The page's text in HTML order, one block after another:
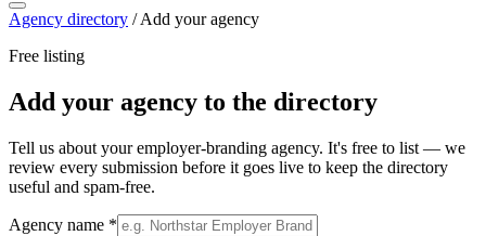
Agency directory / Add your agency
Free listing
Add your agency to the directory
Tell us about your employer-branding agency. It's free to list — we
review every submission before it goes live to keep the directory
useful and spam-free.
Agency name *